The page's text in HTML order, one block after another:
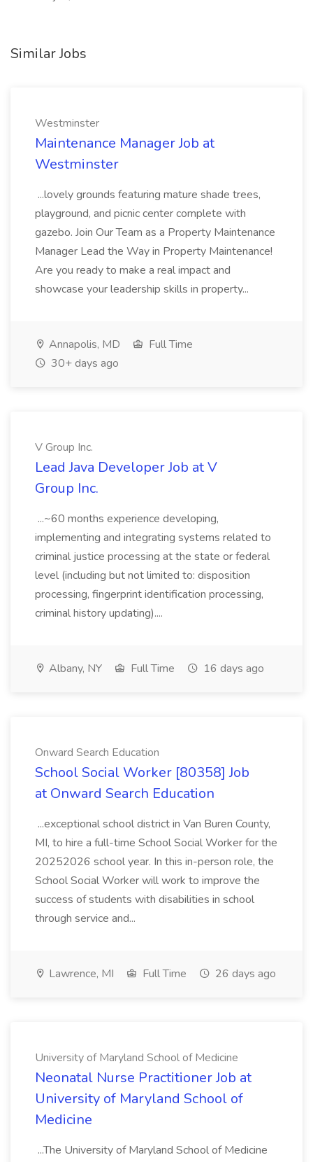
Similar Jobs
Westminster
Maintenance Manager Job at
Westminster
...lovely grounds featuring mature shade trees,
playground, and picnic center complete with
gazebo. Join Our Team as a Property Maintenance
Manager Lead the Way in Property Maintenance!
Are you ready to make a real impact and
showcase your leadership skills in property...
Annapolis, MD
Full Time
30+ days ago
V Group Inc.
Lead Java Developer Job at V
Group Inc.
...~60 months experience developing,
implementing and integrating systems related to
criminal justice processing at the state or federal
level (including but not limited to: disposition
processing, fingerprint identification processing,
criminal history updating)....
Albany, NY Full Time 16 days ago
Onward Search Education
School Social Worker [80358] Job
at Onward Search Education
...exceptional school district in Van Buren County,
MI, to hire a full-time School Social Worker for the
20252026 school year. In this in-person role, the
School Social Worker will work to improve the
success of students with disabilities in school
through service and...
Lawrence, MI Full Time 26 days ago
University of Maryland School of Medicine
Neonatal Nurse Practitioner Job at
University of Maryland School of
Medicine
...The University of Maryland School of Medicine